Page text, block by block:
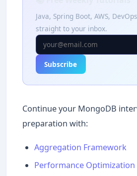
Java, Spring Boot, AWS,
straight to your inbox.
Subscribe
Continue your MongoDB
preparation with:
Aggregation Framework
Performance Optimization